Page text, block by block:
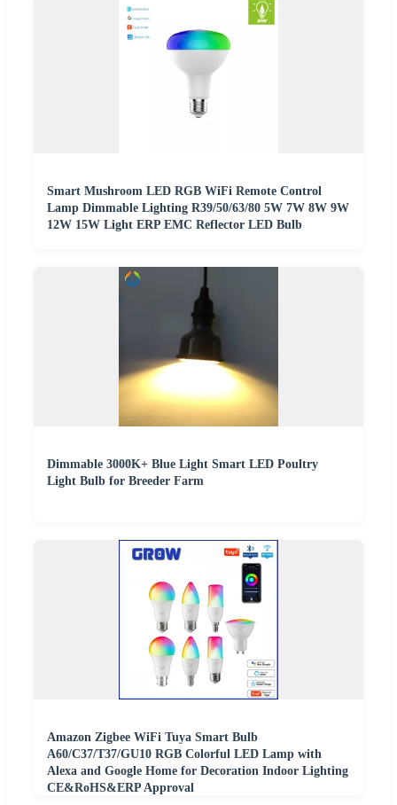
Smart Mushroom LED RGB WiFi Remote Control
Lamp Dimmable Lighting R39/50/63/80 5W 7W 8W 9W
12W 15W Light ERP EMC Reflector LED Bulb
Dimmable 3000K+ Blue Light Smart LED Poultry
Light Bulb for Breeder Farm
Amazon Zigbee WiFi Tuya Smart Bulb
A60/C37/T37/GU10 RGB Colorful LED Lamp with
Alexa and Google Home for Decoration Indoor Lighting
CE&RoHS&ERP Approval